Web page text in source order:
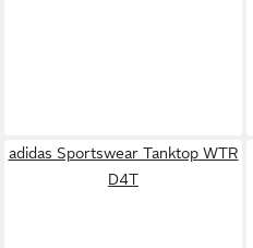
adidas Sportswear Tanktop WTR
D4T